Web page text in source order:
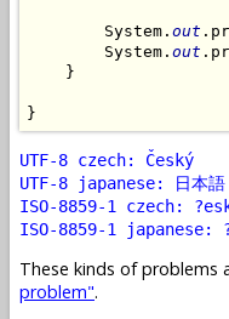
        System.
out
        System.
out
    }
UTF-8 czech: Český
UTF-8 japanese: 日本語
ISO-8859-1 czech:
ISO-8859-1 japanese:
These kinds of problems
problem".